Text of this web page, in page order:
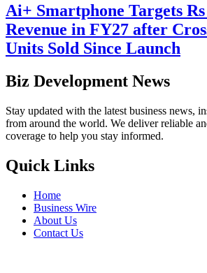
Ai+ Smartphone Targets
Revenue in FY27 after
Units Sold Since Launch
Biz Development News
Stay updated with the latest business news,
from around the world. We deliver reliable
coverage to help you stay informed.
Quick Links
Home
Business Wire
About Us
Contact Us